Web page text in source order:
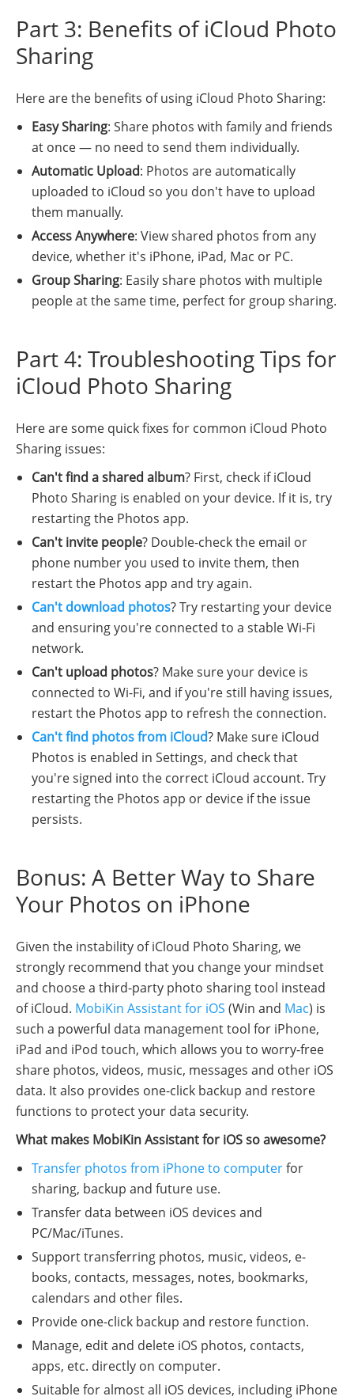
Part 3: Benefits of iCloud Photo
Sharing
Here are the benefits of using iCloud Photo Sharing:
Easy Sharing: Share photos with family and friends
at once — no need to send them individually.
Automatic Upload: Photos are automatically
uploaded to iCloud so you don't have to upload
them manually.
Access Anywhere: View shared photos from any
device, whether it's iPhone, iPad, Mac or PC.
Group Sharing: Easily share photos with multiple
people at the same time, perfect for group sharing.
Part 4: Troubleshooting Tips for
iCloud Photo Sharing
Here are some quick fixes for common iCloud Photo
Sharing issues:
Can't find a shared album? First, check if iCloud
Photo Sharing is enabled on your device. If it is, try
restarting the Photos app.
Can't invite people? Double-check the email or
phone number you used to invite them, then
restart the Photos app and try again.
Can't download photos? Try restarting your device
and ensuring you're connected to a stable Wi-Fi
network.
Can't upload photos? Make sure your device is
connected to Wi-Fi, and if you're still having issues,
restart the Photos app to refresh the connection.
Can't find photos from iCloud? Make sure iCloud
Photos is enabled in Settings, and check that
you're signed into the correct iCloud account. Try
restarting the Photos app or device if the issue
persists.
Bonus: A Better Way to Share
Your Photos on iPhone
Given the instability of iCloud Photo Sharing, we
strongly recommend that you change your mindset
and choose a third-party photo sharing tool instead
of iCloud. MobiKin Assistant for iOS (Win and Mac) is
such a powerful data management tool for iPhone,
iPad and iPod touch, which allows you to worry-free
share photos, videos, music, messages and other iOS
data. It also provides one-click backup and restore
functions to protect your data security.
What makes MobiKin Assistant for iOS so awesome?
Transfer photos from iPhone to computerfor
sharing, backup and future use.
Transfer data between iOS devices and
PC/Mac/iTunes.
Support transferring photos, music, videos, e-
books, contacts, messages, notes, bookmarks,
calendars and other files.
Provide one-click backup and restore function.
Manage, edit and delete iOS photos, contacts,
apps, etc. directly on computer.
Suitable for almost all iOS devices, including iPhone